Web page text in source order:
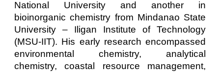
National University and another in
bioinorganic chemistry from Mindanao State
University – Iligan Institute of Technology
(MSU-IIT). His early research encompassed
environmental chemistry, analytical
chemistry, coastal resource management,